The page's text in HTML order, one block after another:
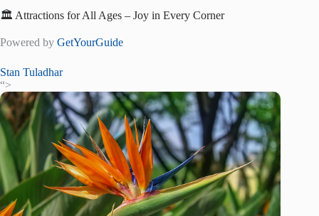
🏛️ Attractions for All Ages – Joy in Every Corner
Powered by GetYourGuide
Stan Tuladhar
“>